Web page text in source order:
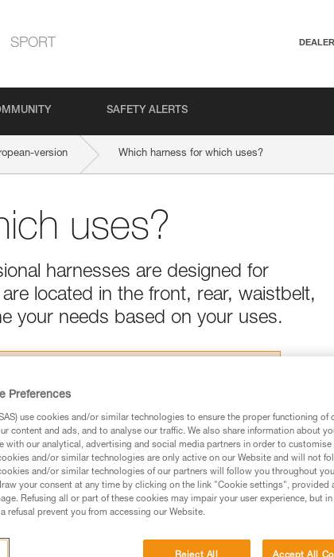
SPORT
SAFETY ALERTS
version Which harness for which uses?
uses?
harnesses are designed for
located in the front, rear, waistbelt,
your needs based on your uses.
advice before consulting the advice
information in the Instructions for Use to be
Work with a professional to confirm your
before attempting them
There may be others that we do not
Preferences
use cookies and/or similar technologies to ensure the proper functioning of
content and ads, and to analyse our traffic. We also share information about
with our analytical, advertising and social media partners in order to customise
and/or similar technologies are only active on our Website and will not
and/or similar technologies of our partners will follow you throughout
your consent at any time by clicking on the link "Cookie settings", provided
Refusing all or part of these cookies may impair your user experience, but in
refusal prevent you from accessing our Website.